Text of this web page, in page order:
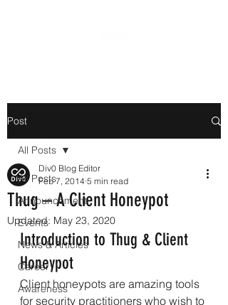
Post
All Posts
Announcement
Events
News & Articles
Career
Awareness
All Posts
Thug – A Client Honeypot
Div0 Blog Editor
Feb 7, 2014 5 min read
Updated: May 23, 2020
Introduction to Thug & Client
Honeypot
Client honeypots are amazing tools
for security practitioners who wish to